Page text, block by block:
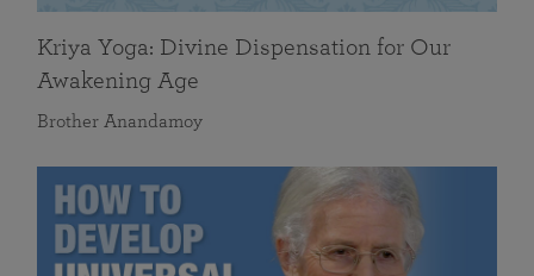
Kriya Yoga: Divine Dispensation for Our
Awakening Age
Brother Anandamoy